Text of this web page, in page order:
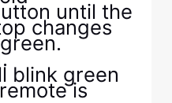
until the
changes
.
blink green
is